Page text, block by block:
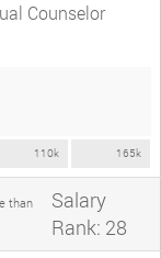
Counselor
110k 165k
than
Salary
Rank: 28